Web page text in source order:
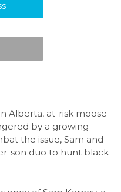
Alberta, at-risk moose
by a growing
the issue, Sam and
son duo to hunt black